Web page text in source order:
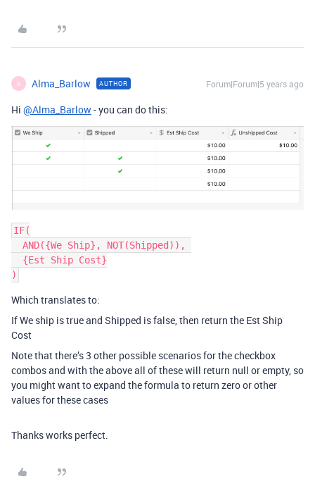
A Alma_Barlow AUTHOR Forum|Forum|5 years ago
Hi @Alma_Barlow- you can do this:
IF(
)
Which translates to:
If We ship is true and Shipped is false, then return the Est Ship
Cost
Note that there’s 3 other possible scenarios for the checkbox
combos and with the above all of these will return null or empty, so
you might want to expand the formula to return zero or other
values for these cases
Thanks works perfect.